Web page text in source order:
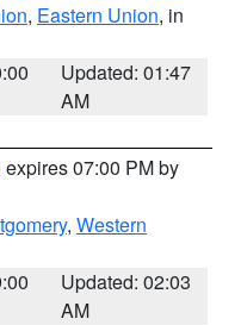
, Eastern Union, in
Updated: 01:47
AM
expires 07:00 PM by
, Western
Updated: 02:03
AM